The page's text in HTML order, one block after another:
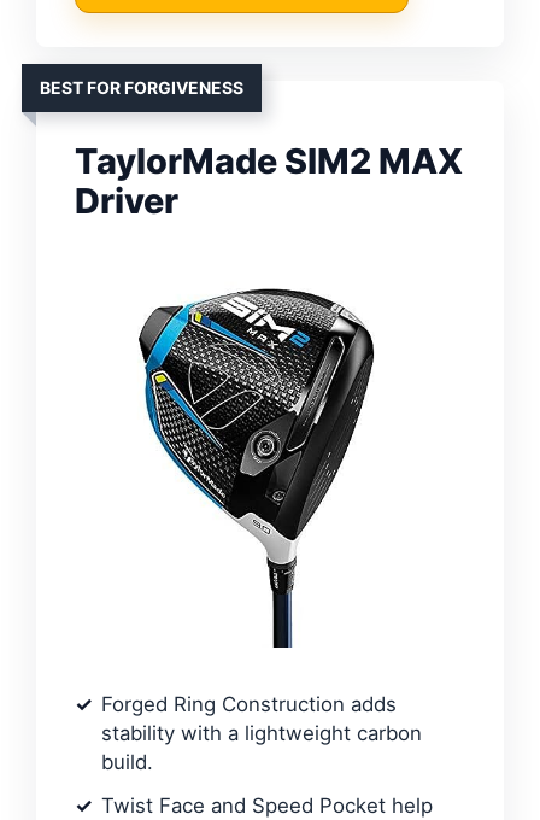
BEST FOR FORGIVENESS
TaylorMade SIM2 MAX
Driver
Forged Ring Construction adds
stability with a lightweight carbon
build.
Twist Face and Speed Pocket help